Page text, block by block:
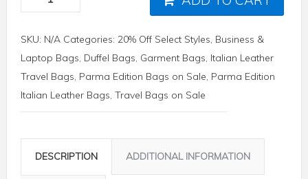
SKU: N/A Categories: 20% Off Select Styles, Business &
Laptop Bags, Duffel Bags, Garment Bags, Italian Leather
Travel Bags, Parma Edition Bags on Sale, Parma Edition
Italian Leather Bags, Travel Bags on Sale
DESCRIPTION ADDITIONAL INFORMATION